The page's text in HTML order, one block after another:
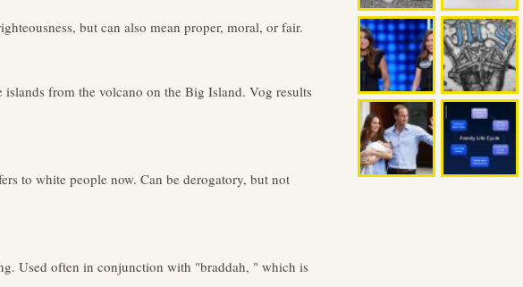
but can also mean proper, moral, or fair.
from the volcano on the Big Island. Vog results
to white people now. Can be derogatory, but not
Used often in conjunction with "braddah, " which is